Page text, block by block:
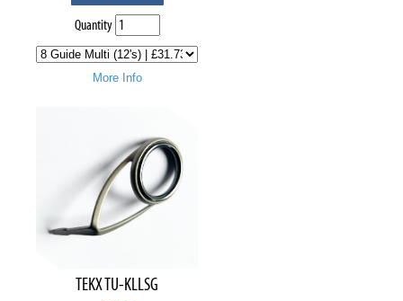
Quantity
More Info
TEKX TU-KLLSG